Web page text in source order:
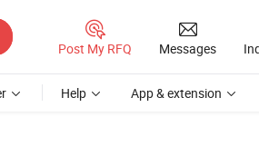
Post My RFQ Messages
Help App & extension